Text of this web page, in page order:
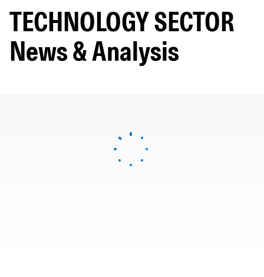
TECHNOLOGY SECTOR
News & Analysis